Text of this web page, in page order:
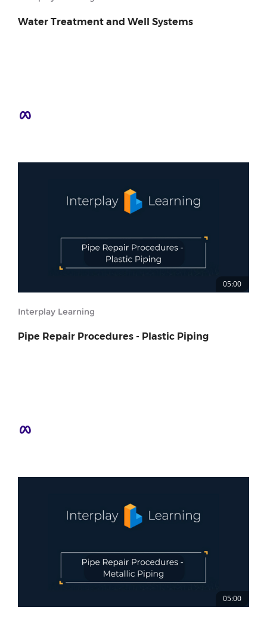
Water Treatment and Well Systems
05:00
Interplay Learning
Pipe Repair Procedures - Plastic Piping
05:00